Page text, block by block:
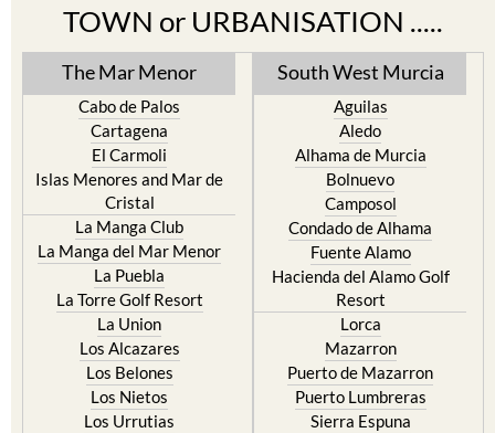
TOWN or URBANISATION .....
The Mar Menor
Cabo de Palos
Cartagena
El Carmoli
Islas Menores and Mar de
Cristal
La Manga Club
La Manga del Mar Menor
La Puebla
La Torre Golf Resort
La Union
Los Alcazares
Los Belones
Los Nietos
Los Urrutias
South West Murcia
Aguilas
Aledo
Alhama de Murcia
Bolnuevo
Camposol
Condado de Alhama
Fuente Alamo
Hacienda del Alamo Golf
Resort
Lorca
Mazarron
Puerto de Mazarron
Puerto Lumbreras
Sierra Espuna